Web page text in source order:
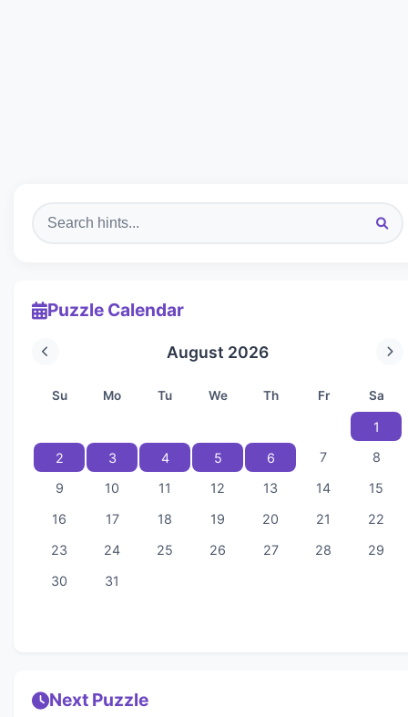
Puzzle Calendar
August 2026
Su Mo Tu We Th Fr Sa
1
2
3 4 5 6 7
8
9
10 11 12 13 14
15
16
17 18 19 20 21
22
23
24 25 26 27 28
29
30
31
Next Puzzle